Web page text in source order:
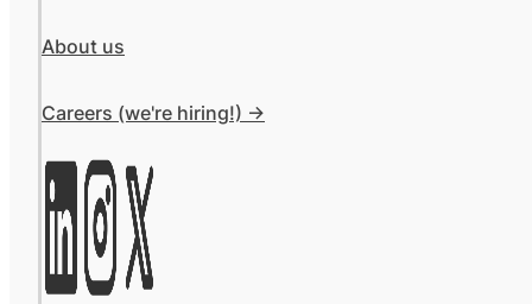
About us
Careers (we're hiring!) ->